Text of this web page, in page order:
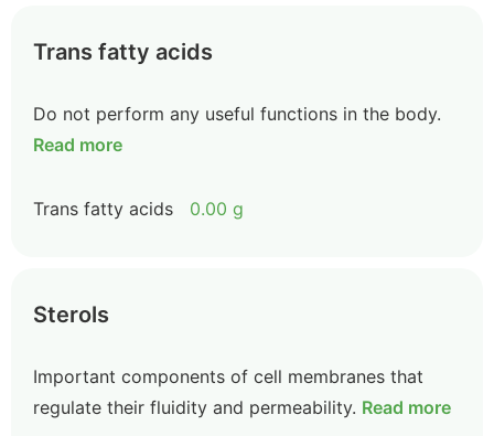
Trans fatty acids
Do not perform any useful functions in the body.
Read more
Trans fatty acids 0.00 g
Sterols
Important components of cell membranes that
regulate their fluidity and permeability. Read more